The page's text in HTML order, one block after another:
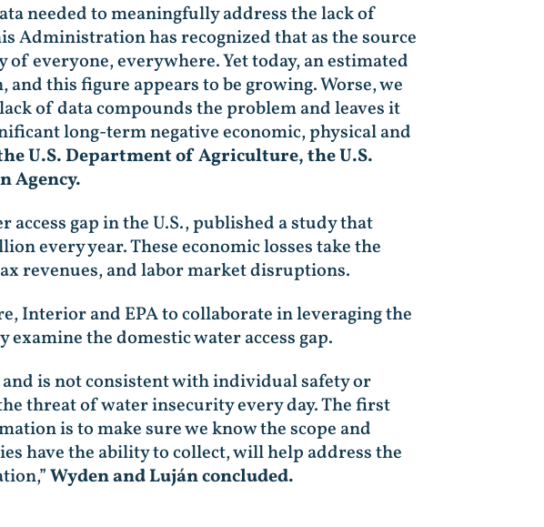
needed to meaningfully address the lack of
Administration has recognized that as the source
everyone, everywhere. Yet today, an estimated
this figure appears to be growing. Worse, we
of data compounds the problem and leaves it
long-term negative economic, physical and
U.S. Department of Agriculture, the U.S.
Agency.
gap in the U.S., published a study that
every year. These economic losses take the
revenues, and labor market disruptions.
Interior and EPA to collaborate in leveraging the
the domestic water access gap.
is not consistent with individual safety or
threat of water insecurity every day. The first
is to make sure we know the scope and
have the ability to collect, will help address the
Wyden and Luján concluded.